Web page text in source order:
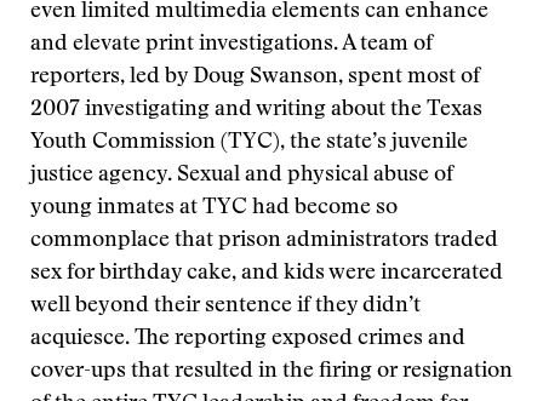
even limited multimedia elements can enhance
and elevate print investigations. A team of
reporters, led by Doug Swanson, spent most of
2007 investigating and writing about the Texas
Youth Commission (TYC), the state’s juvenile
justice agency. Sexual and physical abuse of
young inmates at TYC had become so
commonplace that prison administrators traded
sex for birthday cake, and kids were incarcerated
well beyond their sentence if they didn’t
acquiesce. The reporting exposed crimes and
cover-ups that resulted in the firing or resignation